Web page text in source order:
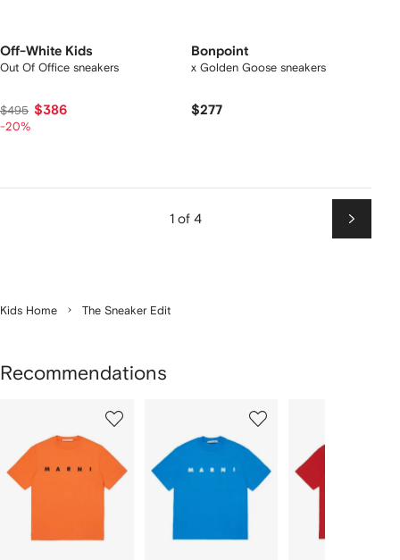
Off-White Kids
Out Of Office sneakers
$495 $386
-20%
Bonpoint
x Golden Goose sneakers
$277
1 of 4
Next
Kids Home The Sneaker Edit
Recommendations